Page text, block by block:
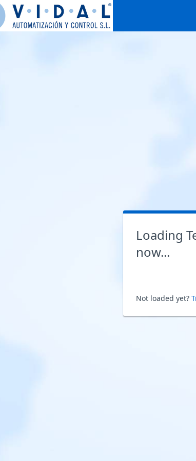
Loading
now...
Not loaded yet?